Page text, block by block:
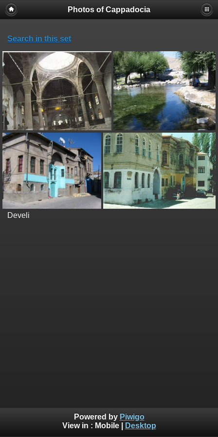
Photos of Cappadocia
Search in this set
Develi
Powered by Piwigo
View in : Mobile| Desktop